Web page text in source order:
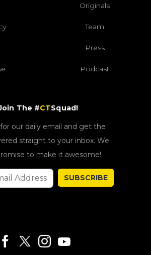
Originals
Team
Press
Podcast
The #CTSquad!
our daily email and get the
straight to your inbox. We
to make it awesome!
SUBSCRIBE